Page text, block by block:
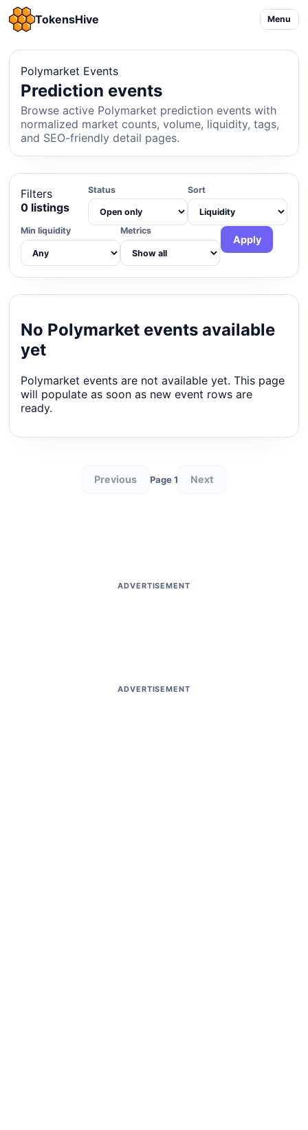
TokensHive Menu
Polymarket Events
Prediction events
Browse active Polymarket prediction events with
normalized market counts, volume, liquidity, tags,
and SEO-friendly detail pages.
Filters
0 listings
Status Sort
Min liquidity Metrics
Apply
No Polymarket events available
yet
Polymarket events are not available yet. This page
will populate as soon as new event rows are
ready.
Previous Page 1 Next
ADVERTISEMENT
ADVERTISEMENT